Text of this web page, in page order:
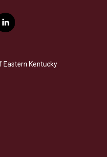
l
i
e
d
Eastern Kentucky